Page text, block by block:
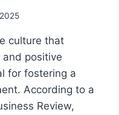
culture that
positive
for fostering a
According to a
Review,